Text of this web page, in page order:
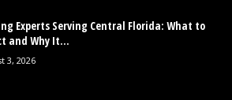
Experts Serving Central Florida: What to
and Why It...
3, 2026